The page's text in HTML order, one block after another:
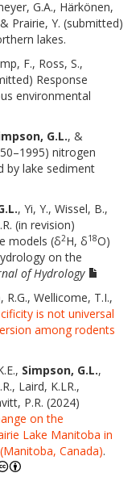
G.A., Härkönen,
Prairie, Y. (submitted)
lakes.
F., Ross, S.,
Response
environmental
G.L., &
nitrogen
by lake sediment
, Yi, Y., Wissel, B.,
(in revision)
models (δ2H, δ18O)
on the
of Hydrology
R.G., Wellicome, T.I.,
is not universal
among rodents
Simpson, G.L.,
Laird, K.LR.,
P.R. (2024)
on the
Lake Manitoba in
Canada).